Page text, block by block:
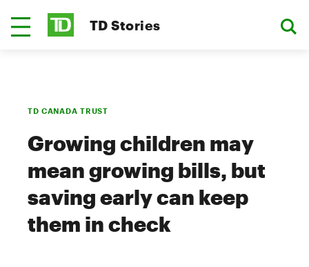
TD Stories
TD CANADA TRUST
Growing children may
mean growing bills, but
saving early can keep
them in check